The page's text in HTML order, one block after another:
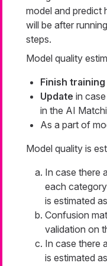
model and predict
will be after
steps.
Model quality
Finish training
Update in
in the AI
As a part of
Model quality is
In case there
each
is estimated as
Confusion
validation on
In case there
is estimated as